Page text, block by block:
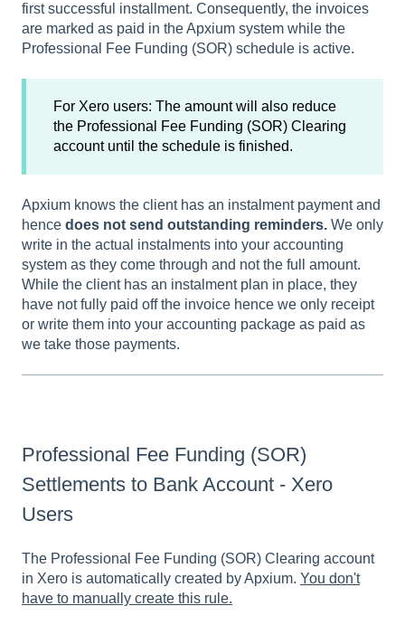
first successful installment. Consequently, the invoices
are marked as paid in the Apxium system while the
Professional Fee Funding (SOR) schedule is active.
For Xero users: The amount will also reduce
the Professional Fee Funding (SOR) Clearing
account until the schedule is finished.
Apxium knows the client has an instalment payment and
hence does not send outstanding reminders. We only
write in the actual instalments into your accounting
system as they come through and not the full amount.
While the client has an instalment plan in place, they
have not fully paid off the invoice hence we only receipt
or write them into your accounting package as paid as
we take those payments.
Professional Fee Funding (SOR)
Settlements to Bank Account - Xero
Users
The Professional Fee Funding (SOR) Clearing account
in Xero is automatically created by Apxium. You don't
have to manually create this rule.